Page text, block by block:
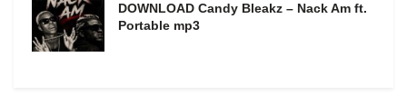
DOWNLOAD Candy Bleakz – Nack Am ft.
Portable mp3